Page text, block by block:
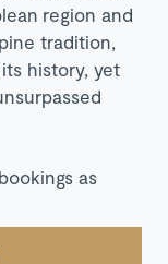
region and
tradition,
history, yet
as